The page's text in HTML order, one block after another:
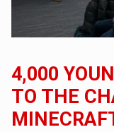
4,000
TO THE